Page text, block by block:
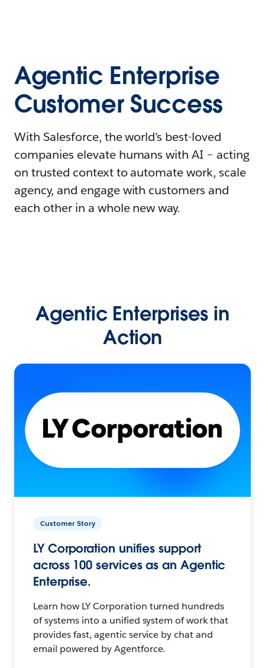
Agentic Enterprise
Customer Success
With Salesforce, the world’s best-loved
companies elevate humans with AI – acting
on trusted context to automate work, scale
agency, and engage with customers and
each other in a whole new way.
Agentic Enterprises in
Action
Customer Story
LY Corporation unifies support
across 100 services as an Agentic
Enterprise.
Learn how LY Corporation turned hundreds
of systems into a unified system of work that
provides fast, agentic service by chat and
email powered by Agentforce.